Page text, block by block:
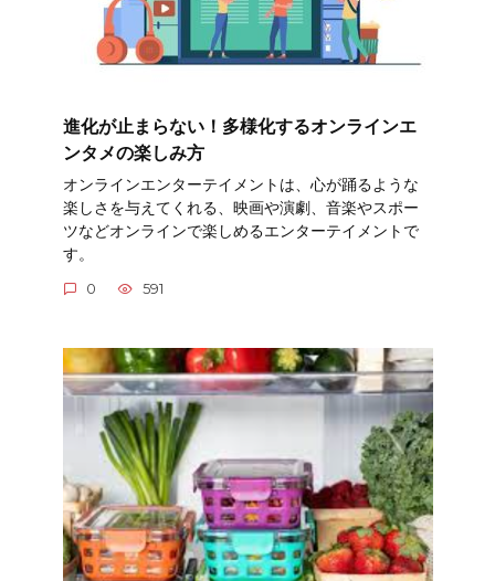
進化が止まらない！多様化するオンラインエ
ンタメの楽しみ方
オンラインエンターテイメントは、心が踊るような
楽しさを与えてくれる、映画や演劇、音楽やスポー
ツなどオンラインで楽しめるエンターテイメントで
す。
0 591